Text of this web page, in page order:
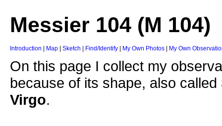
Messier 104 (M 104)
Introduction Map Sketch Find/Identify My Own Photos My Own
On this page I collect my
because of its shape, also called
Virgo.